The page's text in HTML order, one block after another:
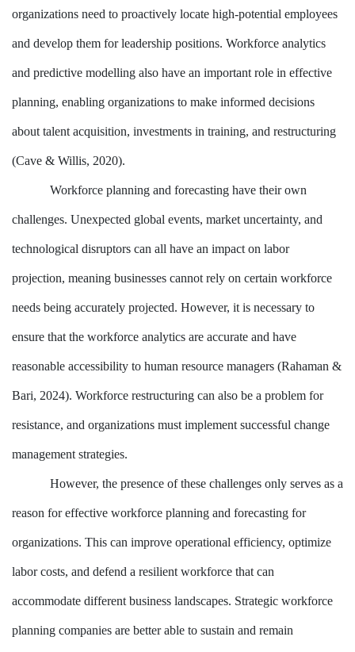
organizations need to proactively locate high-potential employees
and develop them for leadership positions. Workforce analytics
and predictive modelling also have an important role in effective
planning, enabling organizations to make informed decisions
about talent acquisition, investments in training, and restructuring
(Cave & Willis, 2020).
Workforce planning and forecasting have their own
challenges. Unexpected global events, market uncertainty, and
technological disruptors can all have an impact on labor
projection, meaning businesses cannot rely on certain workforce
needs being accurately projected. However, it is necessary to
ensure that the workforce analytics are accurate and have
reasonable accessibility to human resource managers (Rahaman &
Bari, 2024). Workforce restructuring can also be a problem for
resistance, and organizations must implement successful change
management strategies.
However, the presence of these challenges only serves as a
reason for effective workforce planning and forecasting for
organizations. This can improve operational efficiency, optimize
labor costs, and defend a resilient workforce that can
accommodate different business landscapes. Strategic workforce
planning companies are better able to sustain and remain